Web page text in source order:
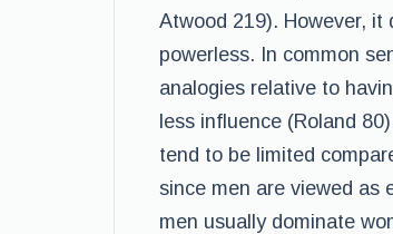
Atwood 219). However, it
powerless. In common
analogies relative to
less influence (Roland
tend to be limited
since men are viewed as
men usually dominate